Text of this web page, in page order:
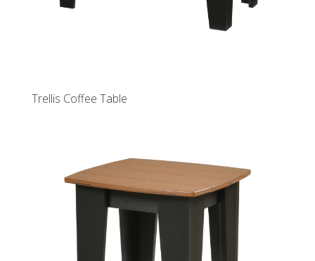
Trellis Coffee Table